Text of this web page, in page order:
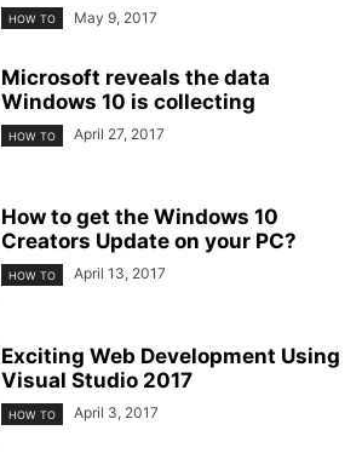
HOW TO May 9, 2017
Microsoft reveals the data
Windows 10 is collecting
HOW TO April 27, 2017
How to get the Windows 10
Creators Update on your PC?
HOW TO April 13, 2017
Exciting Web Development Using
Visual Studio 2017
HOW TO April 3, 2017